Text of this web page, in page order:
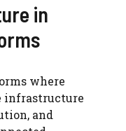
in
where
infrastructure
and